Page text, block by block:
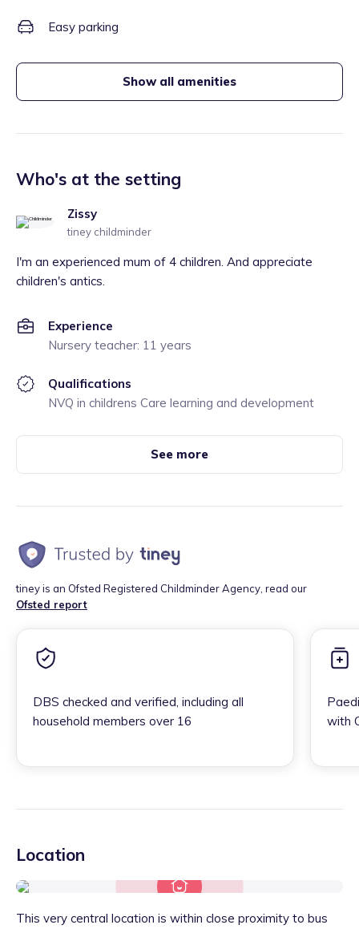
Easy parking
Show all amenities
Who's at the setting
Zissy
tiney childminder
I'm an experienced mum of 4 children. And appreciate
children's antics.
Experience
Nursery teacher: 11 years
Qualifications
NVQ in childrens Care learning and development
See more
tiney is an Ofsted Registered Childminder Agency, read our
Ofsted report
DBS checked and verified, including all
household members over 16
with
Location
This very central location is within close proximity to bus